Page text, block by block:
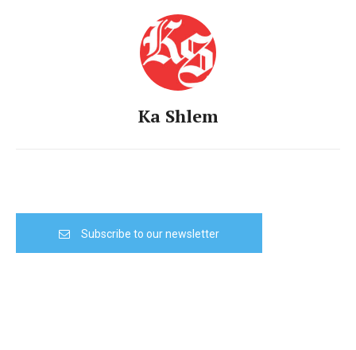
Ka Shlem
Subscribe to our newsletter